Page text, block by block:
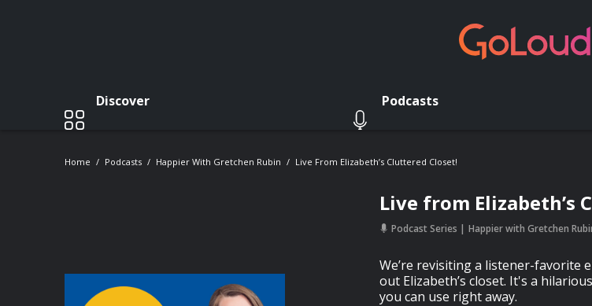
Discover Podcasts
Home Podcasts Happier With Gretchen Rubin Live From Elizabeth’s Cluttered Closet!
Live from Elizabeth’s
Podcast Series Happier with Gretchen
We’re revisiting a listener-favorite
out Elizabeth’s closet. It's a
you can use right away.